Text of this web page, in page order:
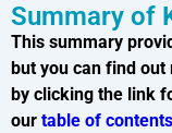
Summary of
This summary
but you can find
by clicking the link
our table of contents